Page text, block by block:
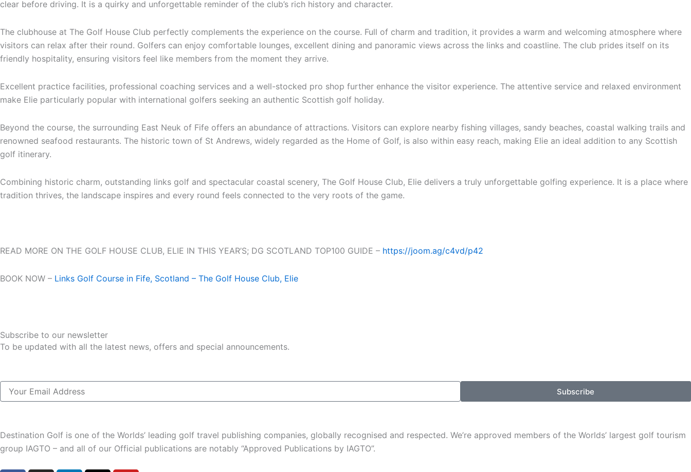
clear before driving. It is a quirky and unforgettable reminder of the club’s rich history and character.
The clubhouse at The Golf House Club perfectly complements the experience on the course. Full of charm and tradition, it provides a warm and welcoming atmosphere where
visitors can relax after their round. Golfers can enjoy comfortable lounges, excellent dining and panoramic views across the links and coastline. The club prides itself on its
friendly hospitality, ensuring visitors feel like members from the moment they arrive.
Excellent practice facilities, professional coaching services and a well-stocked pro shop further enhance the visitor experience. The attentive service and relaxed environment
make Elie particularly popular with international golfers seeking an authentic Scottish golf holiday.
Beyond the course, the surrounding East Neuk of Fife offers an abundance of attractions. Visitors can explore nearby fishing villages, sandy beaches, coastal walking trails and
renowned seafood restaurants. The historic town of St Andrews, widely regarded as the Home of Golf, is also within easy reach, making Elie an ideal addition to any Scottish
golf itinerary.
Combining historic charm, outstanding links golf and spectacular coastal scenery, The Golf House Club, Elie delivers a truly unforgettable golfing experience. It is a place where
tradition thrives, the landscape inspires and every round feels connected to the very roots of the game.
READ MORE ON THE GOLF HOUSE CLUB, ELIE IN THIS YEAR’S; DG SCOTLAND TOP100 GUIDE – https://joom.ag/c4vd/p42
BOOK NOW – Links Golf Course in Fife, Scotland – The Golf House Club, Elie
Subscribe to our newsletter
To be updated with all the latest news, offers and special announcements.
Email
Subscribe
Destination Golf is one of the Worlds’ leading golf travel publishing companies, globally recognised and respected. We’re approved members of the Worlds’ largest golf tourism
group IAGTO – and all of our Official publications are notably “Approved Publications by IAGTO”.